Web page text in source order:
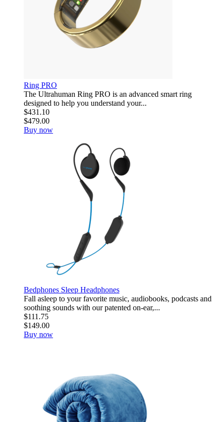
Ring PRO
The Ultrahuman Ring PRO is an advanced smart ring
designed to help you understand your...
$431.10
$479.00
Buy now
Bedphones Sleep Headphones
Fall asleep to your favorite music, audiobooks, podcasts and
soothing sounds with our patented on-ear,...
$111.75
$149.00
Buy now